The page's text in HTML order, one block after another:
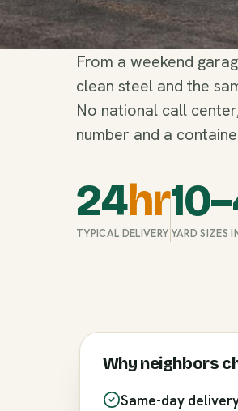
From a weekend
clean steel and the
No national call
number and a
24hr
TYPICAL DELIVERYYARD SIZES
Why neighbors
Same-day